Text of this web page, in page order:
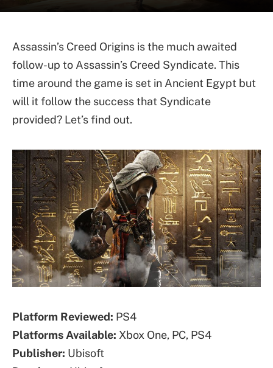
Assassin’s Creed Origins is the much awaited
follow-up to Assassin’s Creed Syndicate. This
time around the game is set in Ancient Egypt but
will it follow the success that Syndicate
provided? Let’s find out.
Platform Reviewed: PS4
Platforms Available: Xbox One, PC, PS4
Publisher: Ubisoft